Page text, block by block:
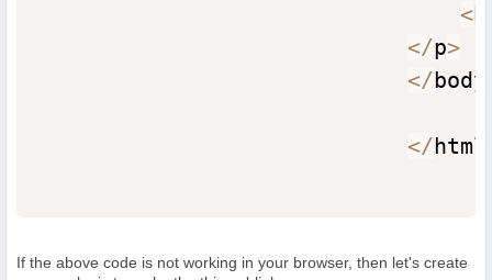
<
</p>
</body
</html
If the above code is not working in your browser, then let's create